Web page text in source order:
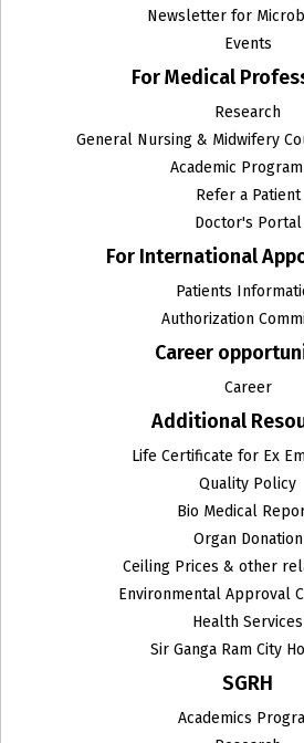
Newsletter for
Events
For Medical
Research
General Nursing & Midwifery
Academic
Refer a Patient
Doctor's Portal
For International
Patients
Authorization
Career
Career
Additional
Life Certificate for Ex
Quality Policy
Bio Medical
Organ Donation
Ceiling Prices & other
Environmental Approval
Health Services
Sir Ganga Ram City
SGRH
Academics